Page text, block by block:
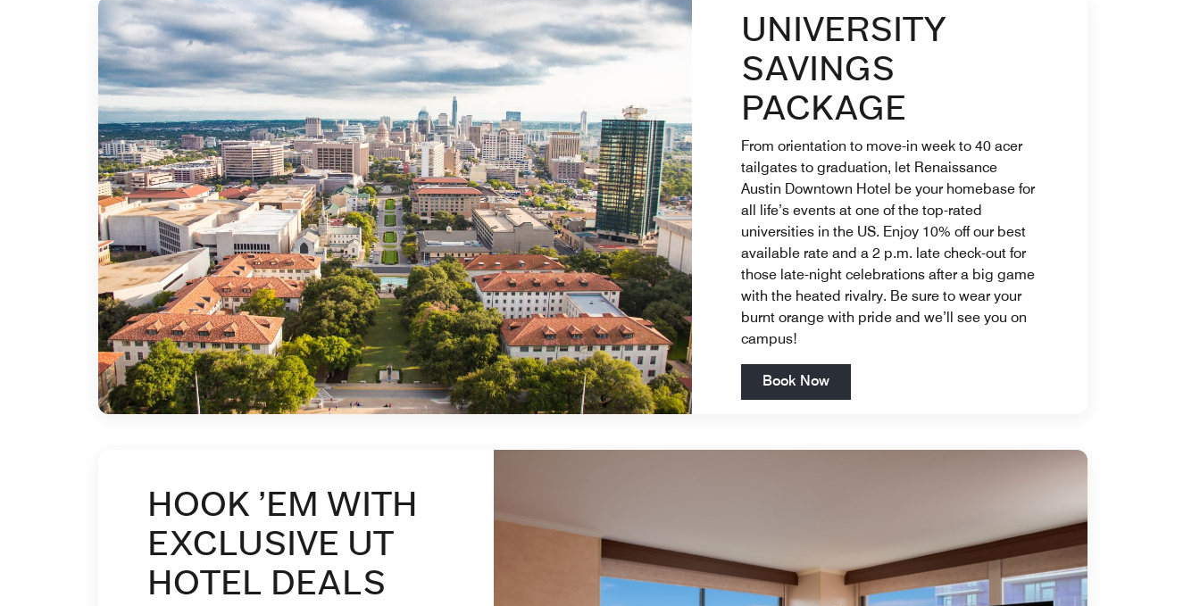
UNIVERSITY
SAVINGS
PACKAGE
From orientation to move-in week to 40 acer
tailgates to graduation, let Renaissance
Austin Downtown Hotel be your homebase for
all life’s events at one of the top-rated
universities in the US. Enjoy 10% off our best
available rate and a 2 p.m. late check-out for
those late-night celebrations after a big game
with the heated rivalry. Be sure to wear your
burnt orange with pride and we’ll see you on
campus!
Book NowOpen in New Tab
HOOK ’EM WITH
EXCLUSIVE UT
HOTEL DEALS